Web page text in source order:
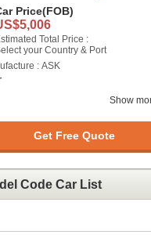
Price(FOB)
Total Price :
your Country & Port
: ASK
Show
Get Free Quote
Code Car List